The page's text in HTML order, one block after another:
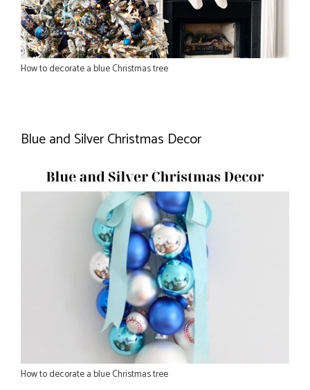
How to decorate a blue Christmas tree
Blue and Silver Christmas Decor
How to decorate a blue Christmas tree